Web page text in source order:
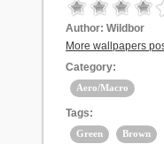
Author: Wildbor
More wallpapers
Category:
Aero/Macro
Tags:
Green Brown